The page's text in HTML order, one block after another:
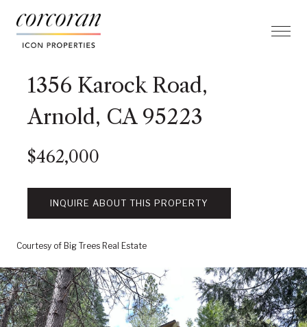
1356 Karock Road,
Arnold, CA 95223
$462,000
INQUIRE ABOUT THIS PROPERTY
Courtesy of Big Trees Real Estate